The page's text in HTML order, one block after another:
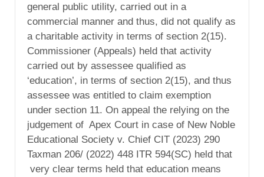
general public utility, carried out in a
commercial manner and thus, did not qualify as
a charitable activity in terms of section 2(15).
Commissioner (Appeals) held that activity
carried out by assessee qualified as
‘education’, in terms of section 2(15), and thus
assessee was entitled to claim exemption
under section 11. On appeal the relying on the
judgement of Apex Court in case of New Noble
Educational Society v. Chief CIT (2023) 290
Taxman 206/ (2022) 448 ITR 594(SC) held that
very clear terms held that education means